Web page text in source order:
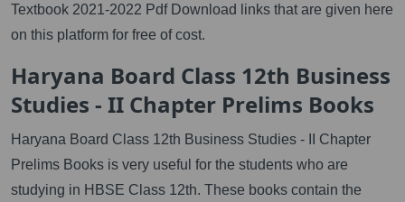
Textbook 2021-2022 Pdf Download links that are given here
on this platform for free of cost.
Haryana Board Class 12th Business
Studies - II Chapter Prelims Books
Haryana Board Class 12th Business Studies - II Chapter
Prelims Books is very useful for the students who are
studying in HBSE Class 12th. These books contain the